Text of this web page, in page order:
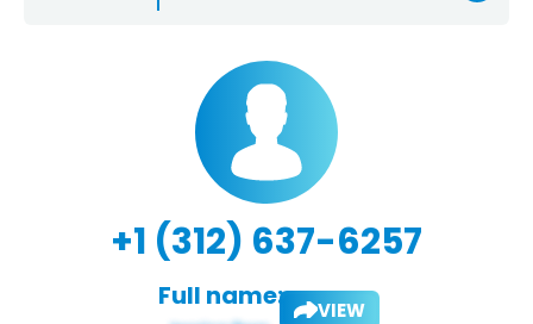
+1 (312) 637-6257
Full name: VIEW